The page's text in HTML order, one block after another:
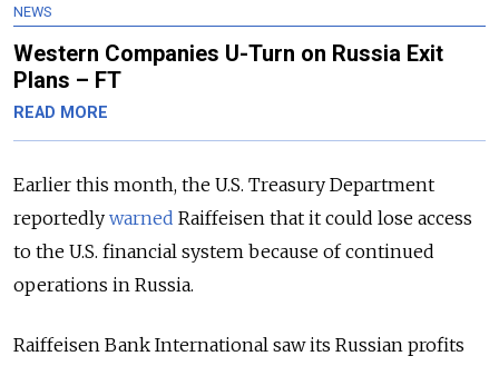
NEWS
Western Companies U-Turn on Russia Exit
Plans – FT
READ MORE
Earlier this month, the U.S. Treasury Department
reportedly warned Raiffeisen that it could lose access
to the U.S. financial system because of continued
operations in Russia.
Raiffeisen Bank International saw its Russian profits